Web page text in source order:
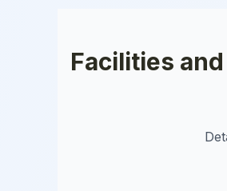
Facilities